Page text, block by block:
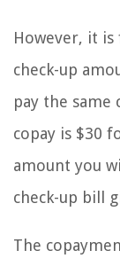
However, it
check-up
pay the same
copay is $30
amount you
check-up bill
The